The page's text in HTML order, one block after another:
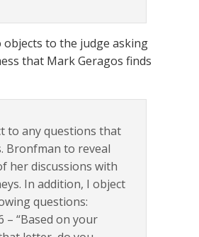
objects to the judge asking
that Mark Geragos finds
to any questions that
Bronfman to reveal
her discussions with
In addition, I object
questions:
– “Based on your